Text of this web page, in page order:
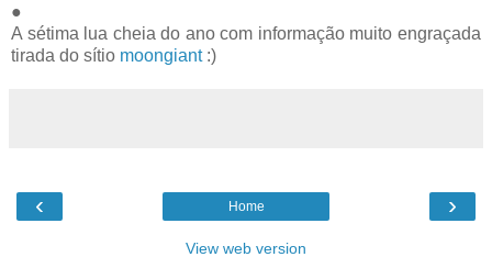
●
A sétima lua cheia do ano com informação muito engraçada
tirada do sítio moongiant:)
‹ ›
Home
View web version